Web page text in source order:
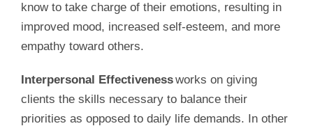
know to take charge of their emotions, resulting in
improved mood, increased self-esteem, and more
empathy toward others.
Interpersonal Effectivenessworks on giving
clients the skills necessary to balance their
priorities as opposed to daily life demands. In other